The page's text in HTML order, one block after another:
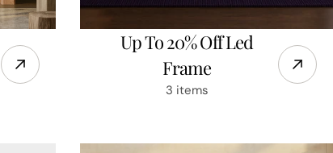
Up To 20% Off Led
Frame
3 items